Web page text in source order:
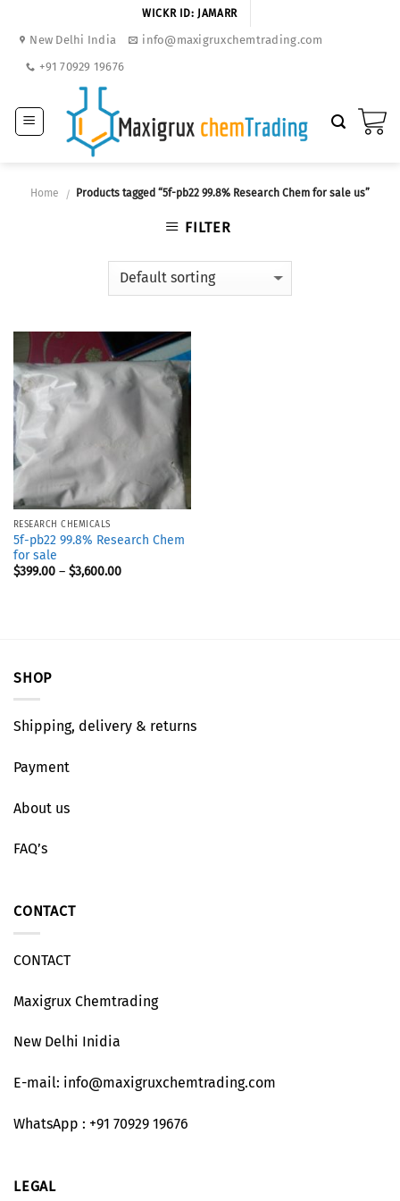
WICKR ID: JAMARR
New Delhi India
info@maxigruxchemtrading.com
+91 70929 19676
Home / Products tagged “5f-pb22 99.8% Research Chem for sale us”
FILTER
RESEARCH CHEMICALS
5f-pb22 99.8% Research Chem
for sale
$399.00– $3,600.00
SHOP
Shipping, delivery & returns
Payment
About us
FAQ’s
CONTACT
CONTACT
Maxigrux Chemtrading
New Delhi Inidia
E-mail: info@maxigruxchemtrading.com
WhatsApp : +91 70929 19676
LEGAL